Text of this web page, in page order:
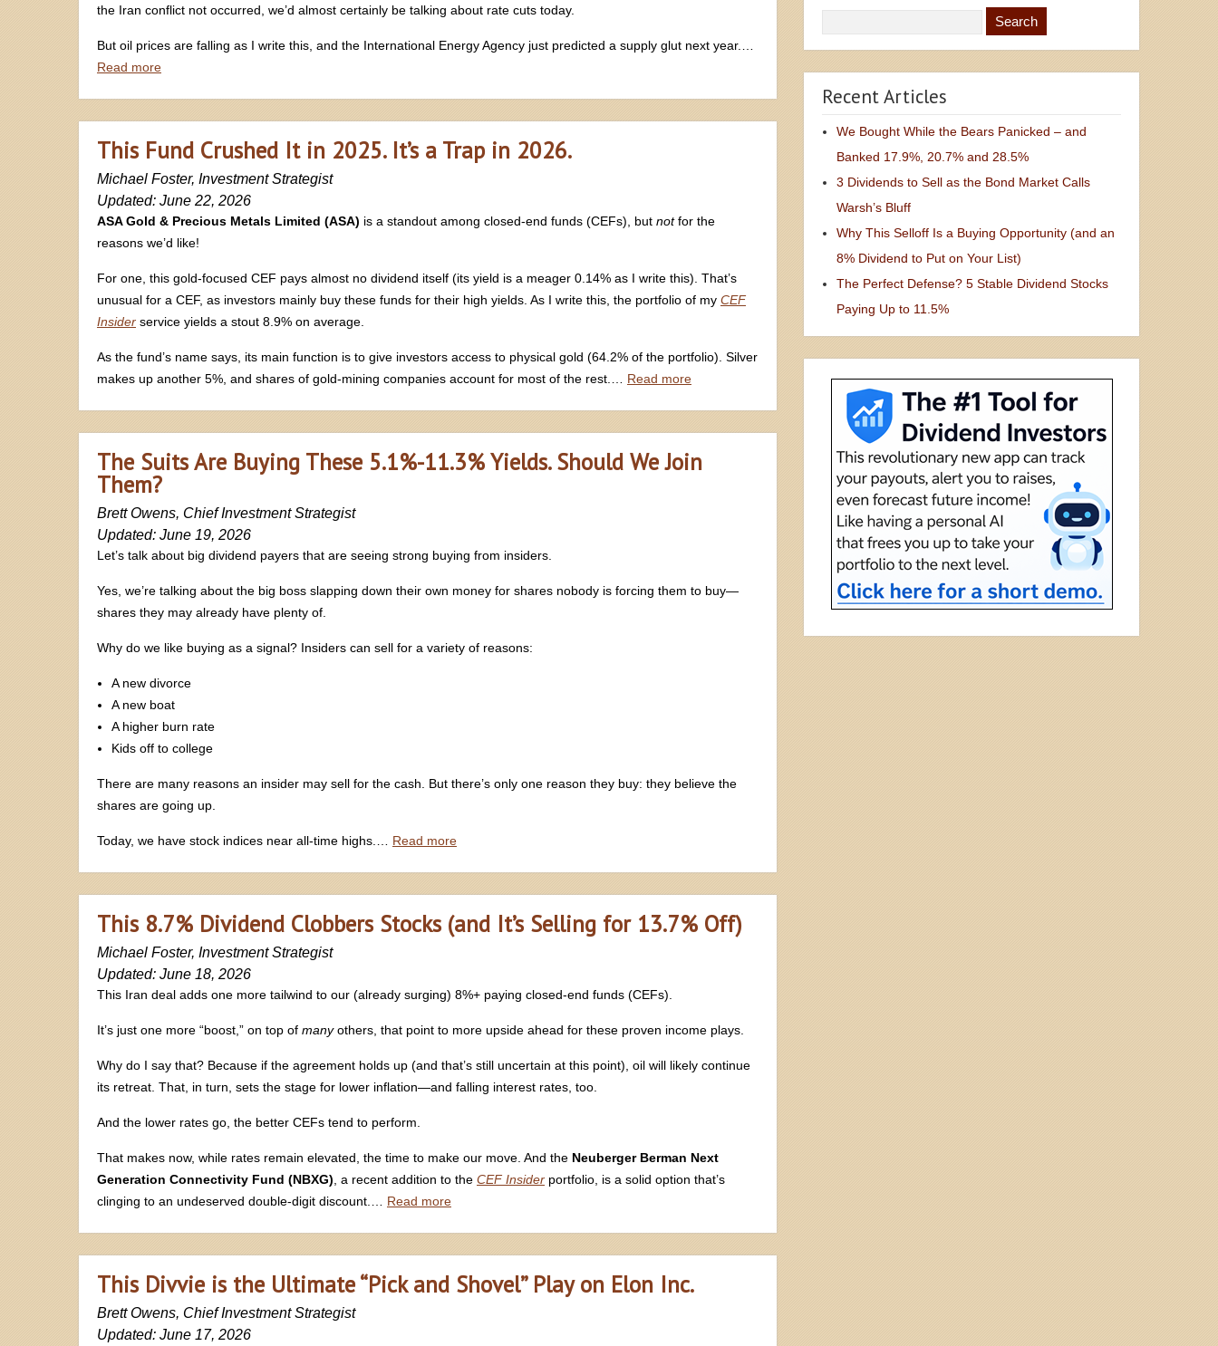
the Iran conflict not occurred, we’d almost certainly be talking about rate cuts today.
But oil prices are falling as I write this, and the International Energy Agency just predicted a supply glut next year.…
Read more
This Fund Crushed It in 2025. It’s a Trap in 2026.
Michael Foster, Investment Strategist
Updated: June 22, 2026
ASA Gold & Precious Metals Limited (ASA) is a standout among closed-end funds (CEFs), but notfor the
reasons we’d like!
For one, this gold-focused CEF pays almost no dividend itself (its yield is a meager 0.14% as I write this). That’s
unusual for a CEF, as investors mainly buy these funds for their high yields. As I write this, the portfolio of my CEF
Insider service yields a stout 8.9% on average.
As the fund’s name says, its main function is to give investors access to physical gold (64.2% of the portfolio). Silver
makes up another 5%, and shares of gold-mining companies account for most of the rest.… Read more
The Suits Are Buying These 5.1%-11.3% Yields. Should We Join
Them?
Brett Owens, Chief Investment Strategist
Updated: June 19, 2026
Let’s talk about big dividend payers that are seeing strong buying from insiders.
Yes, we’re talking about the big boss slapping down their own money for shares nobody is forcing them to buy—
shares they may already have plenty of.
Why do we like buying as a signal? Insiders can sell for a variety of reasons:
A new divorce
A new boat
A higher burn rate
Kids off to college
There are many reasons an insider may sell for the cash. But there’s only one reason they buy: they believe the
shares are going up.
Today, we have stock indices near all-time highs.… Read more
This 8.7% Dividend Clobbers Stocks (and It’s Selling for 13.7% Off)
Michael Foster, Investment Strategist
Updated: June 18, 2026
This Iran deal adds one more tailwind to our (already surging) 8%+ paying closed-end funds (CEFs).
It’s just one more “boost,” on top of manyothers, that point to more upside ahead for these proven income plays.
Why do I say that? Because if the agreement holds up (and that’s still uncertain at this point), oil will likely continue
its retreat. That, in turn, sets the stage for lower inflation—and falling interest rates, too.
And the lower rates go, the better CEFs tend to perform.
That makes now, while rates remain elevated, the time to make our move. And the Neuberger Berman Next
Generation Connectivity Fund (NBXG) , a recent addition to the CEF Insider portfolio, is a solid option that’s
clinging to an undeserved double-digit discount.… Read more
This Divvie is the Ultimate “Pick and Shovel” Play on Elon Inc.
Brett Owens, Chief Investment Strategist
Updated: June 17, 2026
Recent Articles
We Bought While the Bears Panicked – and
Banked 17.9%, 20.7% and 28.5%
3 Dividends to Sell as the Bond Market Calls
Warsh’s Bluff
Why This Selloff Is a Buying Opportunity (and an
8% Dividend to Put on Your List)
The Perfect Defense? 5 Stable Dividend Stocks
Paying Up to 11.5%